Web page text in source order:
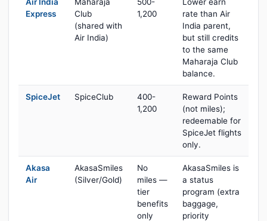
Express
Club
(shared with
Air India)
1,200
rate than Air
India parent,
but still credits
to the same
Maharaja Club
balance.
SpiceJet SpiceClub
400-
1,200
Reward Points
(not miles);
redeemable for
SpiceJet flights
only.
Akasa
Air
AkasaSmiles
(Silver/Gold)
No
miles —
tier
benefits
only
AkasaSmiles is
a status
program (extra
baggage,
priority